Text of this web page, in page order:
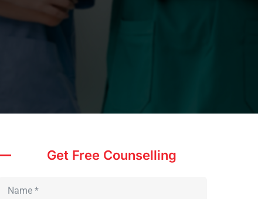
Get Free Counselling